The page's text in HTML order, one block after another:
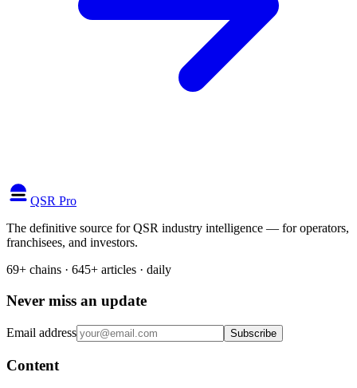
QSR Pro
The definitive source for QSR industry intelligence — for operators,
franchisees, and investors.
69+ chains · 645+ articles · daily
Never miss an update
Email address Subscribe
Content